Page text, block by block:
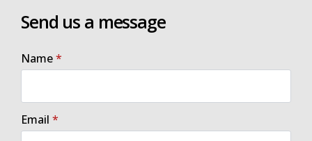
Send us a message
Name*
Email *